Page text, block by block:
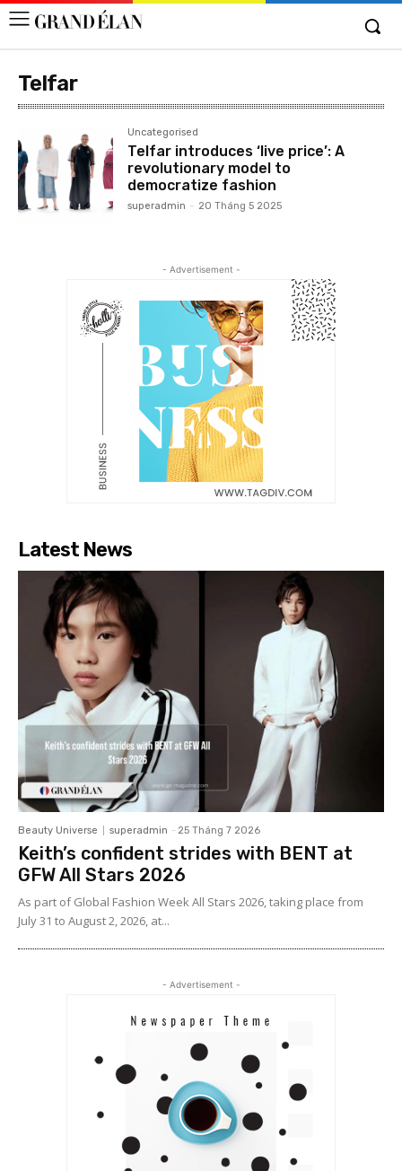
Telfar
Uncategorised
Telfar introduces ‘live price’: A
revolutionary model to
democratize fashion
superadmin - 20 Tháng 5 2025
- Advertisement -
Latest News
Beauty Universe superadmin - 25 Tháng 7 2026
Keith’s confident strides with BENT at
GFW All Stars 2026
As part of Global Fashion Week All Stars 2026, taking place from
July 31 to August 2, 2026, at...
- Advertisement -